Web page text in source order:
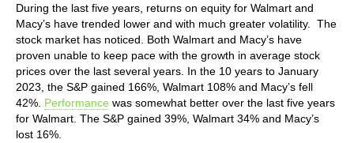
During the last five years, returns on equity for Walmart and
Macy’s have trended lower and with much greater volatility. The
stock market has noticed. Both Walmart and Macy’s have
proven unable to keep pace with the growth in average stock
prices over the last several years. In the 10 years to January
2023, the S&P gained 166%, Walmart 108% and Macy’s fell
42%. Performance was somewhat better over the last five years
for Walmart. The S&P gained 39%, Walmart 34% and Macy’s
lost 16%.